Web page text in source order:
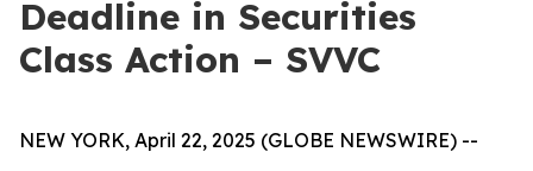
Deadline in Securities
Class Action – SVVC
NEW YORK, April 22, 2025 (GLOBE NEWSWIRE) --